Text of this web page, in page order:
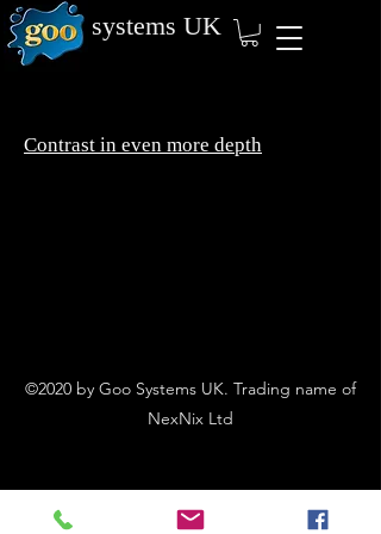
systems UK
Contrast in even more depth
©2020 by Goo Systems UK. Trading name of
NexNix Ltd